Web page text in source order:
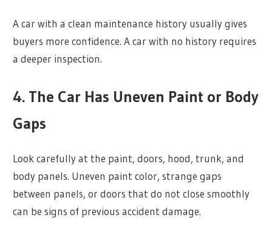
A car with a clean maintenance history usually gives
buyers more confidence. A car with no history requires
a deeper inspection.
4. The Car Has Uneven Paint or Body
Gaps
Look carefully at the paint, doors, hood, trunk, and
body panels. Uneven paint color, strange gaps
between panels, or doors that do not close smoothly
can be signs of previous accident damage.